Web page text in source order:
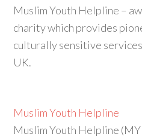
Muslim Youth Helpline –
charity which provides
culturally sensitive
UK.
Muslim Youth Helpline
Muslim Youth Helpline